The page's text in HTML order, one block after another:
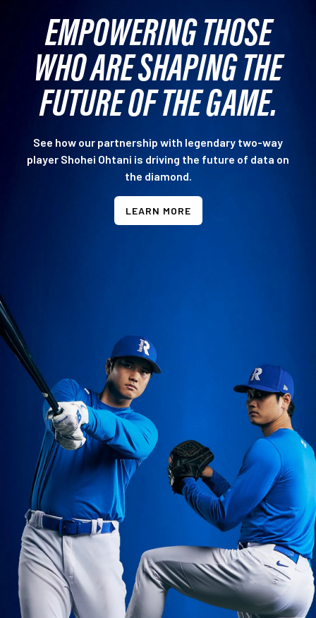
EMPOWERING THOSE
WHO ARE SHAPING THE
FUTURE OF THE GAME.
See how our partnership with legendary two-way
player Shohei Ohtani is driving the future of data on
the diamond.
LEARN MORE